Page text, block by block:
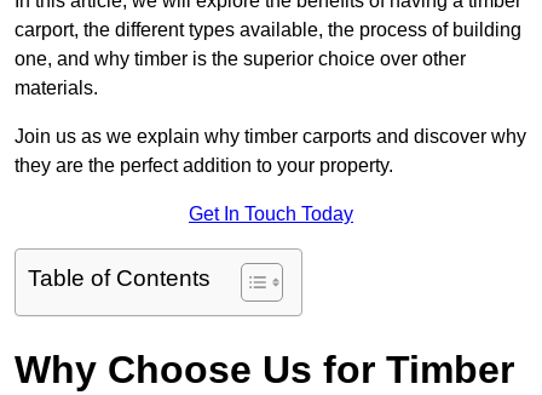
carport, the different types available, the process of building
one, and why timber is the superior choice over other
materials.
Join us as we explain why timber carports and discover why
they are the perfect addition to your property.
Get In Touch Today
Table of Contents
Why Choose Us for Timber